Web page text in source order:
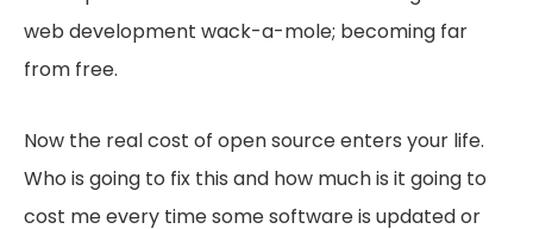
web development wack-a-mole; becoming far
from free.
Now the real cost of open source enters your life.
Who is going to fix this and how much is it going to
cost me every time some software is updated or